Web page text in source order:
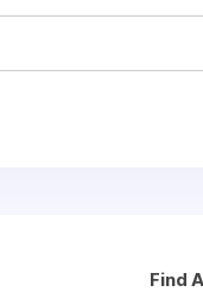
Find